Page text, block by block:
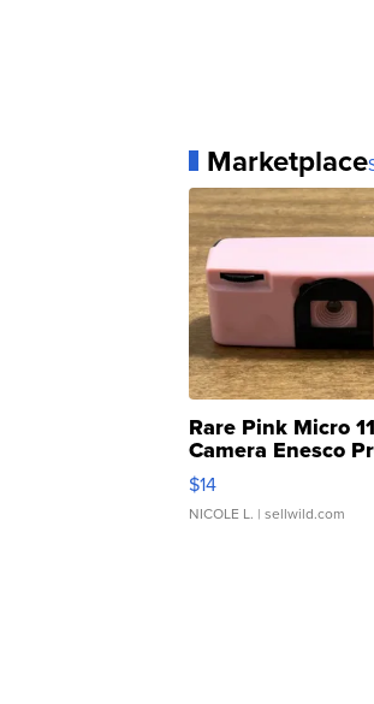
Marketplace
Rare Pink Micro
Camera Enesco
Moments TD4
$14
NICOLE L. | sellwild.com